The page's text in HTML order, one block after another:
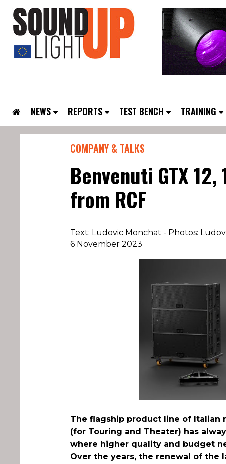
NEWS REPORTS TEST BENCH TRAINING
COMPANY & TALKS
Benvenuti GTX
from RCF
Text: Ludovic Monchat - Photos:
6 November 2023
The flagship product line of Italian
(for Touring and Theater) has
where higher quality and budget
Over the years, the renewal of the